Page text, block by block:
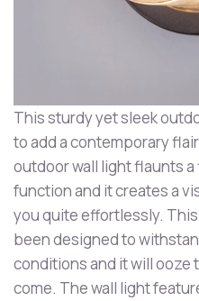
This sturdy yet sleek
to add a contemporary
outdoor wall light flaunts
function and it creates a
you quite effortlessly.
been designed to
conditions and it will ooze
come. The wall light